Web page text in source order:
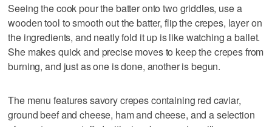
Seeing the cook pour the batter onto two griddles, use a
wooden tool to smooth out the batter, flip the crepes, layer on
the ingredients, and neatly fold it up is like watching a ballet.
She makes quick and precise moves to keep the crepes from
burning, and just as one is done, another is begun.
The menu features savory crepes containing red caviar,
ground beef and cheese, ham and cheese, and a selection